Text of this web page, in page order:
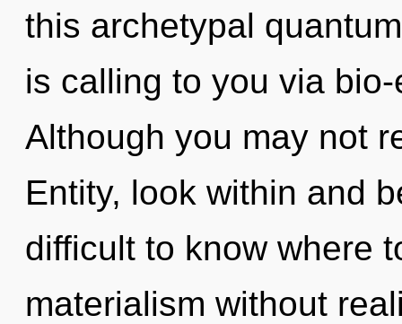
this archetypal
is calling to you via
Although you may not
Entity, look within and
difficult to know where
materialism without